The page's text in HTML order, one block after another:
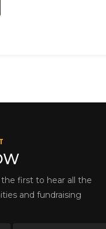
first to hear all the
and fundraising